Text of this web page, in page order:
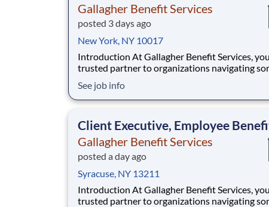
Gallagher Benefit Services
posted 3 days ago
New York, NY 10017
Introduction At Gallagher Benefit Services, you’re a
trusted partner to organizations navigating
clients build better workplaces, where people
supported, empowered, and inspired to thrive.
See job info
Client Executive, Employee
Gallagher Benefit Services
posted a day ago
Syracuse, NY 13211
Introduction At Gallagher Benefit Services, you’re a
trusted partner to organizations navigating